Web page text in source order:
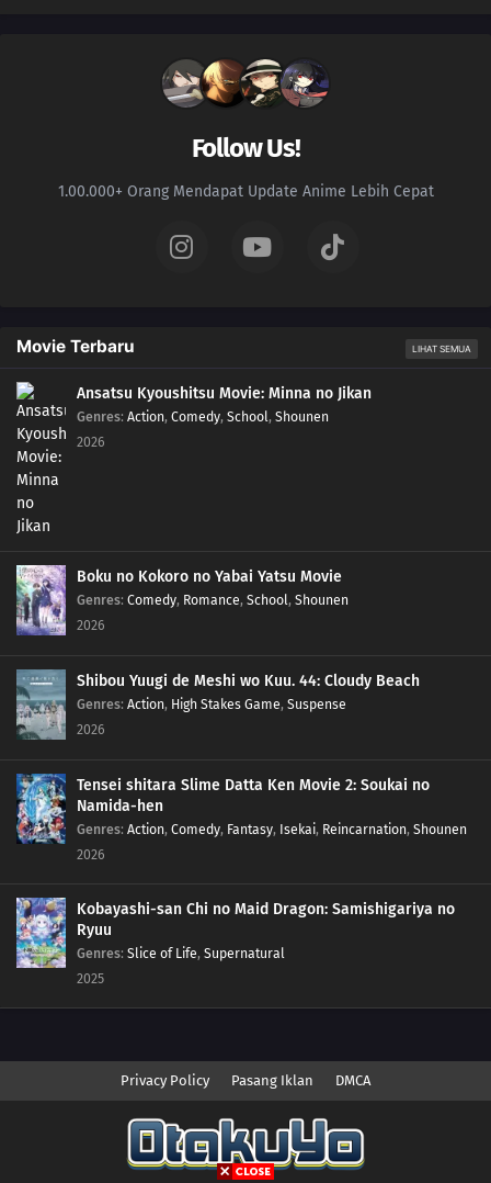
Follow Us!
1.00.000+ Orang Mendapat Update Anime Lebih Cepat
Movie Terbaru LIHAT SEMUA
Ansatsu Kyoushitsu Movie: Minna no Jikan
Genres: Action, Comedy, School, Shounen
2026
Boku no Kokoro no Yabai Yatsu Movie
Genres: Comedy, Romance, School, Shounen
2026
Shibou Yuugi de Meshi wo Kuu. 44: Cloudy Beach
Genres: Action, High Stakes Game, Suspense
2026
Tensei shitara Slime Datta Ken Movie 2: Soukai no
Namida-hen
Genres: Action, Comedy, Fantasy, Isekai, Reincarnation, Shounen
2026
Kobayashi-san Chi no Maid Dragon: Samishigariya no
Ryuu
Genres: Slice of Life, Supernatural
2025
Privacy Policy Pasang Iklan DMCA